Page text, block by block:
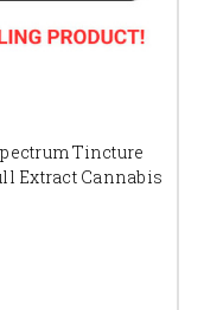
Tincture
Extract Cannabis